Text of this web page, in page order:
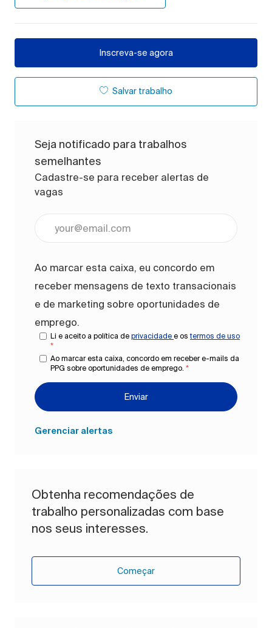
Inscreva-se agora
Salvar trabalho
Seja notificado para trabalhos
semelhantes
Cadastre-se para receber alertas de
vagas
Ao marcar esta caixa, eu concordo em
receber mensagens de texto transacionais
e de marketing sobre oportunidades de
emprego.
Li e aceito a política de privacidade e ostermos de uso
*
Ao marcar esta caixa, concordo em receber e-mails da
PPG sobre oportunidades de emprego. *
Enviar
Gerenciar alertas
Obtenha recomendações de
trabalho personalizadas com base
nos seus interesses.
Começar